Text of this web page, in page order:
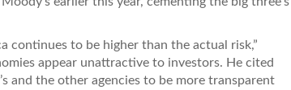
continues to be higher than the actual risk,”
appear unattractive to investors. He cited
and the other agencies to be more transparent